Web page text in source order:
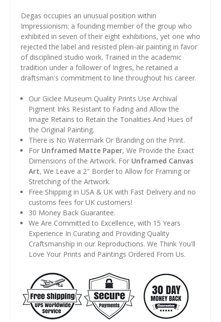
Degas occupies an unusual position within
Impressionism: a founding member of the group who
exhibited in seven of their eight exhibitions, yet one who
rejected the label and resisted plein-air painting in favor
of disciplined studio work. Trained in the academic
tradition under a follower of Ingres, he retained a
draftsman's commitment to line throughout his career.
Our Giclee Museum Quality Prints Use Archival
Pigment Inks Resistant to Fading and Allow the
Image Retains to Retain the Tonalities And Hues of
the Original Painting.
There is No Watermark Or Branding on the Print.
For Unframed Matte Paper, We Provide the Exact
Dimensions of the Artwork. For Unframed Canvas
Art, We Leave a 2" Border to Allow for Framing or
Stretching of the Artwork.
Free Shipping in USA & UK with Fast Delivery and no
customs fees for UK customers!
30 Money Back Guarantee.
We Are Committed to Excellence, with 15 Years
Experience In Curating and Providing Quality
Craftsmanship in our Reproductions. We Think You'll
Love Your Prints and Paintings Ordered From Us.